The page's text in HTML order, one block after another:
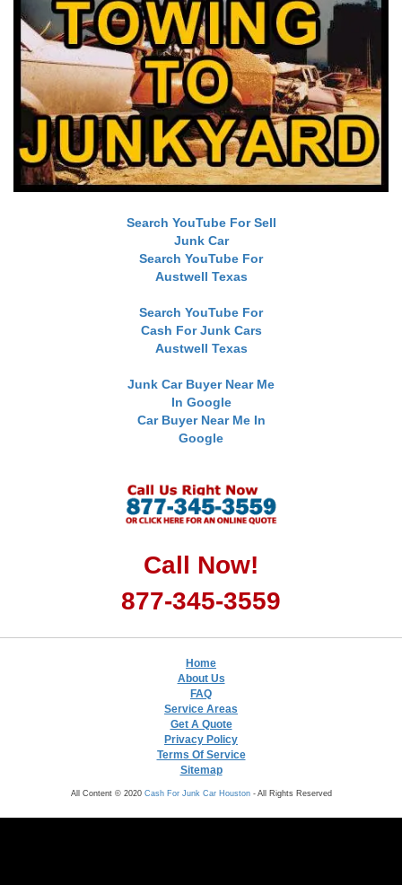
Search YouTube For Sell
Junk Car
Search YouTube For
Austwell Texas
Search YouTube For
Cash For Junk Cars
Austwell Texas
Junk Car Buyer Near Me
In Google
Car Buyer Near Me In
Google
Call Now!
877-345-3559
Home
About Us
FAQ
Service Areas
Get A Quote
Privacy Policy
Terms Of Service
Sitemap
All Content © 2020 Cash For Junk Car Houston- All Rights Reserved